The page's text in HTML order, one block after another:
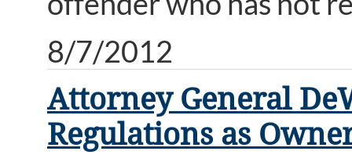
8/7/2012
Attorney General
Regulations as